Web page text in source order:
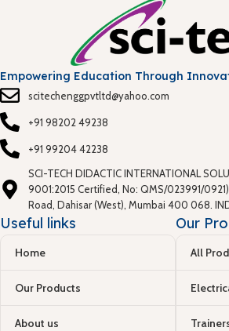
Empowering Education Through
scitechenggpvtltd@yahoo.com
+91 98202 49238
+91 99204 42238
SCI-TECH DIDACTIC INTERNATIONAL
9001:2015 Certified, No: QMS/023991/
Road, Dahisar (West), Mumbai 400 068.
Useful links
Home
Our Products
About us
Our
All